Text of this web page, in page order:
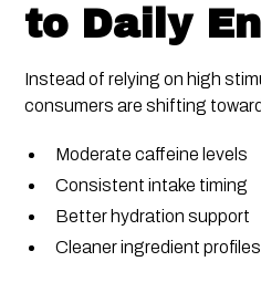
to Daily
Instead of relying on high
consumers are shifting
Moderate caffeine levels
Consistent intake timing
Better hydration support
Cleaner ingredient profiles